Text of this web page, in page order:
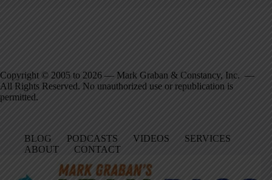
Copyright © 2005 to 2026 — Mark Graban & Constancy, Inc. —
All Rights Reserved. No unauthorized use or republication is
permitted.
BLOG PODCASTS VIDEOS
SERVICES
ABOUT
CONTACT